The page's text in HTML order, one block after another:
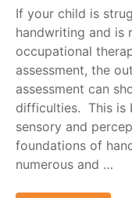
If your child is
handwriting and is
occupational
assessment, the
assessment can
difficulties. This is
sensory and
foundations of
numerous and …